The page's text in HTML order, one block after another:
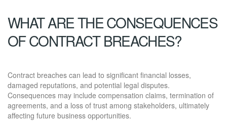
WHAT ARE THE CONSEQUENCES
OF CONTRACT BREACHES?
Contract breaches can lead to significant financial losses,
damaged reputations, and potential legal disputes.
Consequences may include compensation claims, termination of
agreements, and a loss of trust among stakeholders, ultimately
affecting future business opportunities.